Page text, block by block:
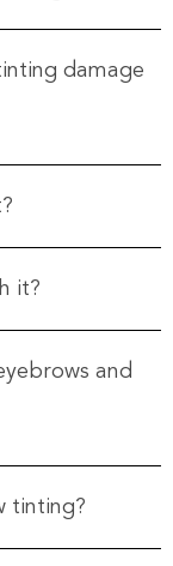
damage
it?
and
tinting?